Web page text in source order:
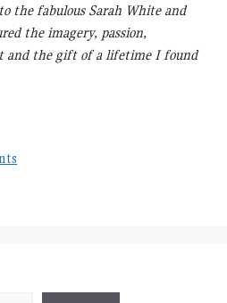
the fabulous Sarah White and
the imagery, passion,
and the gift of a lifetime I found